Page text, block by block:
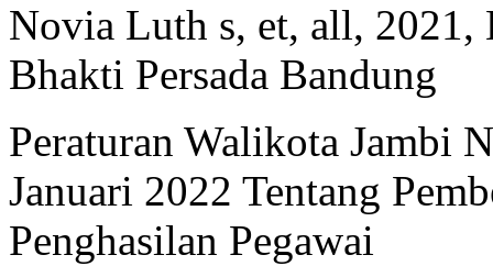
Novia Luth s, et, all,
Bhakti Persada Bandung
Peraturan Walikota Jambi
Januari 2022 Tentang
Penghasilan Pegawai